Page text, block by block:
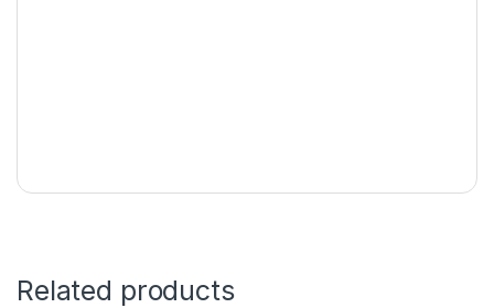
Related products